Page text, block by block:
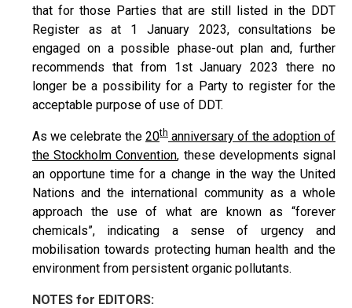
that for those Parties that are still listed in the DDT
Register as at 1 January 2023, consultations be
engaged on a possible phase-out plan and, further
recommends that from 1st January 2023 there no
longer be a possibility for a Party to register for the
acceptable purpose of use of DDT.
As we celebrate the 20th anniversary of the adoption of
the Stockholm Convention, these developments signal
an opportune time for a change in the way the United
Nations and the international community as a whole
approach the use of what are known as “forever
chemicals”, indicating a sense of urgency and
mobilisation towards protecting human health and the
environment from persistent organic pollutants.
NOTES for EDITORS: